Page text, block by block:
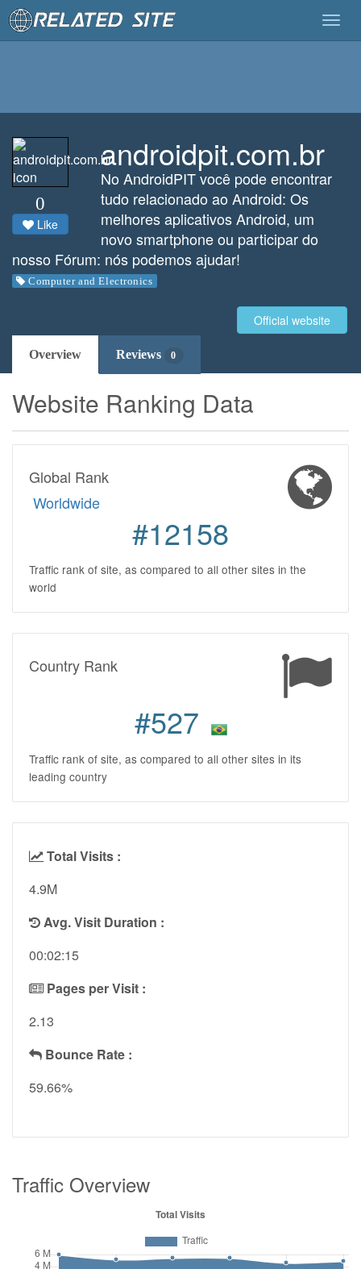
0
Like
androidpit.com.br
No AndroidPIT você pode encontrar
tudo relacionado ao Android: Os
melhores aplicativos Android, um
novo smartphone ou participar do
nosso Fórum: nós podemos ajudar!
Computer and Electronics
Official website
Overview Reviews 0
Website Ranking Data
Global Rank
Worldwide
#12158
Traffic rank of site, as compared to all other sites in the
world
Country Rank
#527
Traffic rank of site, as compared to all other sites in its
leading country
Total Visits :
4.9M
Avg. Visit Duration :
00:02:15
Pages per Visit :
2.13
Bounce Rate :
59.66%
Traffic Overview